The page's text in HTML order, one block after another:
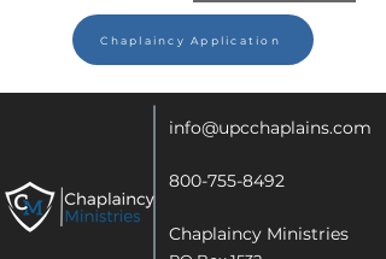
Chaplaincy Application
info@upcchaplains.com
800-755-8492
Chaplaincy Ministries